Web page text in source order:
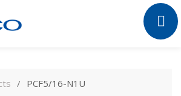
PCF5/16-N1U